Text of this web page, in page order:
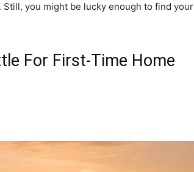
you might be lucky enough to find your
For First-Time Home